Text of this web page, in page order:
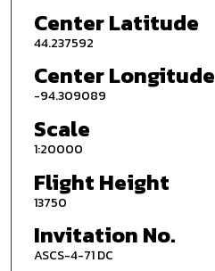
Center Latitude
44.237592
Center Longitude
-94.309089
Scale
1:20000
Flight Height
13750
Invitation No.
ASCS-4-71 DC